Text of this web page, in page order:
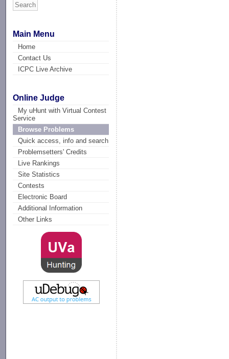
Main Menu
Home
Contact Us
ICPC Live Archive
Online Judge
My uHunt with Virtual Contest
Service
Browse Problems
Quick access, info and search
Problemsetters' Credits
Live Rankings
Site Statistics
Contests
Electronic Board
Additional Information
Other Links